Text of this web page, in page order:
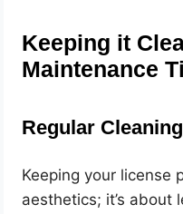
Keeping it
Maintenance
Regular
Keeping your license
aesthetics; it’s about